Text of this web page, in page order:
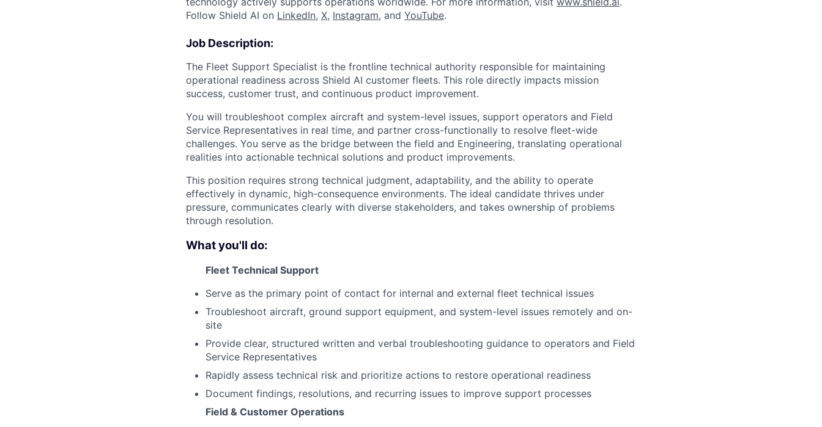
Follow Shield AI on LinkedIn, X, Instagram, and YouTube.
Job Description:
The Fleet Support Specialist is the frontline technical authority responsible for maintaining
operational readiness across Shield AI customer fleets. This role directly impacts mission
success, customer trust, and continuous product improvement.
You will troubleshoot complex aircraft and system-level issues, support operators and Field
Service Representatives in real time, and partner cross-functionally to resolve fleet-wide
challenges. You serve as the bridge between the field and Engineering, translating operational
realities into actionable technical solutions and product improvements.
This position requires strong technical judgment, adaptability, and the ability to operate
effectively in dynamic, high-consequence environments. The ideal candidate thrives under
pressure, communicates clearly with diverse stakeholders, and takes ownership of problems
through resolution.
What you'll do:
Fleet Technical Support
Serve as the primary point of contact for internal and external fleet technical issues
Troubleshoot aircraft, ground support equipment, and system-level issues remotely and on-
site
Provide clear, structured written and verbal troubleshooting guidance to operators and Field
Service Representatives
Rapidly assess technical risk and prioritize actions to restore operational readiness
Document findings, resolutions, and recurring issues to improve support processes
Field & Customer Operations